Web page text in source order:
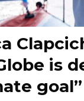
is
goal”